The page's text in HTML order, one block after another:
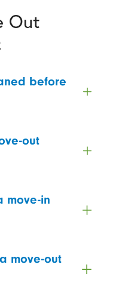
Out
before
out
move-in
move-out